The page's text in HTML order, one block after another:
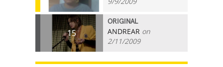
15
ORIGINAL
ANDREAR on
2/11/2009